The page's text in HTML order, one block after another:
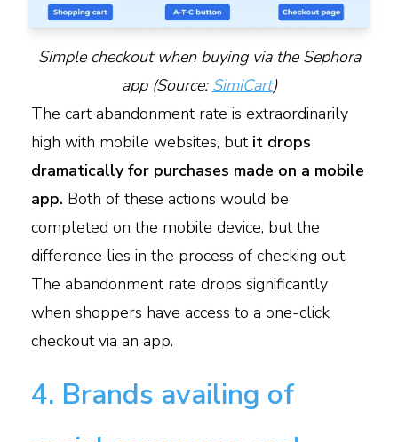
Simple checkout when buying via the Sephora
app (Source: SimiCart)
The cart abandonment rate is extraordinarily
high with mobile websites, but it drops
dramatically for purchases made on a mobile
app. Both of these actions would be
completed on the mobile device, but the
difference lies in the process of checking out.
The abandonment rate drops significantly
when shoppers have access to a one-click
checkout via an app.
4. Brands availing of